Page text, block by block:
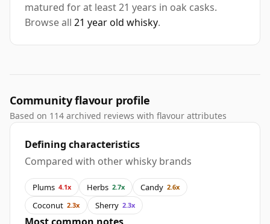
matured for at least 21 years in oak casks.
Browse all 21 year old whisky.
Community flavour profile
Based on 114 archived reviews with flavour attributes
Defining characteristics
Compared with other whisky brands
Plums 4.1x Herbs 2.7x Candy 2.6x
Coconut 2.3x Sherry 2.3x